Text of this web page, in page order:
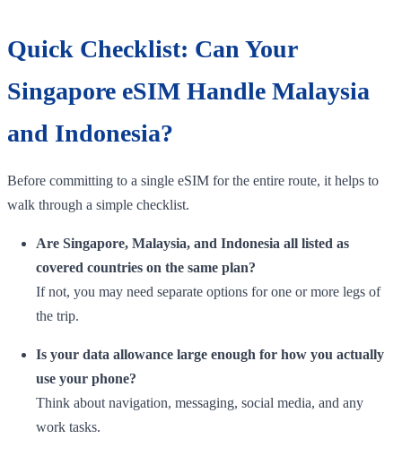
Quick Checklist: Can Your
Singapore eSIM Handle Malaysia
and Indonesia?
Before committing to a single eSIM for the entire route, it helps to
walk through a simple checklist.
Are Singapore, Malaysia, and Indonesia all listed as
covered countries on the same plan?
If not, you may need separate options for one or more legs of
the trip.
Is your data allowance large enough for how you actually
use your phone?
Think about navigation, messaging, social media, and any
work tasks.